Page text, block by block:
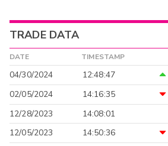
TRADE DATA
DATE TIMESTAMP
04/30/2024 12:48:47
02/05/2024
14:16:35
12/28/2023
14:08:01
12/05/2023
14:50:36